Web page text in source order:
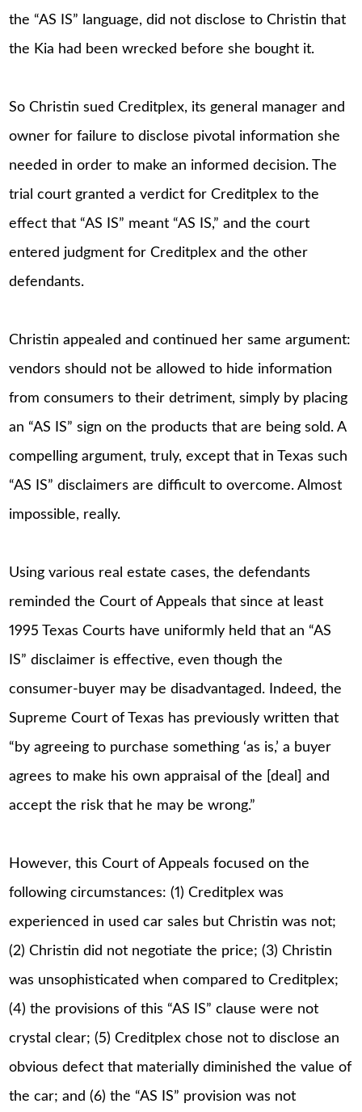
the “AS IS” language, did not disclose to Christin that
the Kia had been wrecked before she bought it.
So Christin sued Creditplex, its general manager and
owner for failure to disclose pivotal information she
needed in order to make an informed decision. The
trial court granted a verdict for Creditplex to the
effect that “AS IS” meant “AS IS,” and the court
entered judgment for Creditplex and the other
defendants.
Christin appealed and continued her same argument:
vendors should not be allowed to hide information
from consumers to their detriment, simply by placing
an “AS IS” sign on the products that are being sold. A
compelling argument, truly, except that in Texas such
“AS IS” disclaimers are difficult to overcome. Almost
impossible, really.
Using various real estate cases, the defendants
reminded the Court of Appeals that since at least
1995 Texas Courts have uniformly held that an “AS
IS” disclaimer is effective, even though the
consumer-buyer may be disadvantaged. Indeed, the
Supreme Court of Texas has previously written that
“by agreeing to purchase something ‘as is,’ a buyer
agrees to make his own appraisal of the [deal] and
accept the risk that he may be wrong.”
However, this Court of Appeals focused on the
following circumstances: (1) Creditplex was
experienced in used car sales but Christin was not;
(2) Christin did not negotiate the price; (3) Christin
was unsophisticated when compared to Creditplex;
(4) the provisions of this “AS IS” clause were not
crystal clear; (5) Creditplex chose not to disclose an
obvious defect that materially diminished the value of
the car; and (6) the “AS IS” provision was not